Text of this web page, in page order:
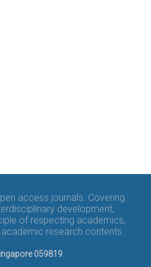
access journals. Covering
development,
of respecting academics,
research contents.
059819